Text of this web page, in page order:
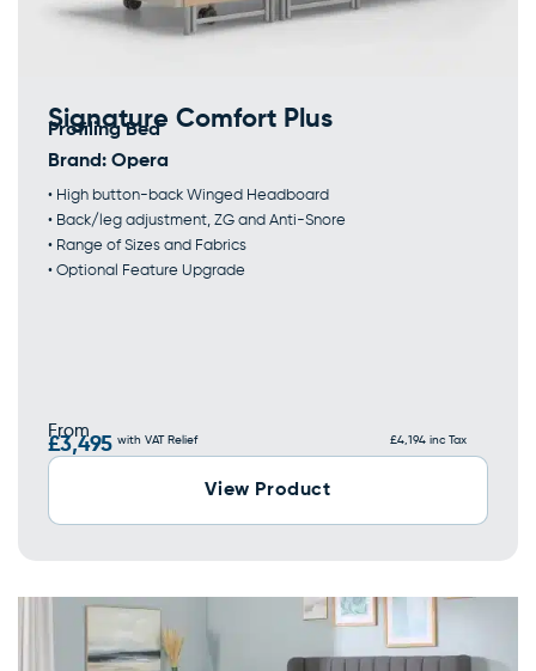
Signature Comfort Plus
Profiling Bed
Brand: Opera
• High button-back Winged Headboard
• Back/leg adjustment, ZG and Anti-Snore
• Range of Sizes and Fabrics
• Optional Feature Upgrade
From
£3,495 with VAT Relief £4,194 inc Tax
View Product